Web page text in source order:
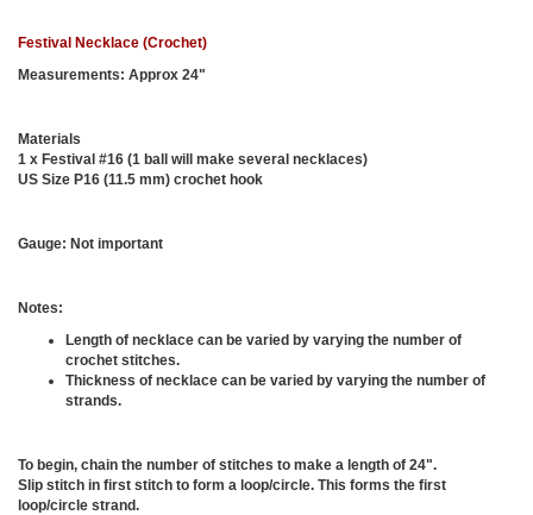
Festival Necklace (Crochet)
Measurements: Approx 24"
Materials
1 x Festival #16 (1 ball will make several necklaces)
US Size P16 (11.5 mm) crochet hook
Gauge: Not important
Notes:
Length of necklace can be varied by varying the number of
crochet stitches.
Thickness of necklace can be varied by varying the number of
strands.
To begin, chain the number of stitches to make a length of 24".
Slip stitch in first stitch to form a loop/circle. This forms the first
loop/circle strand.